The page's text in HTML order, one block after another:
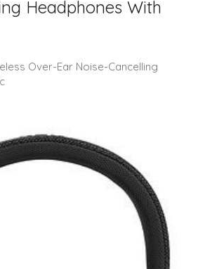
Headphones With
Over-Ear Noise-Cancelling